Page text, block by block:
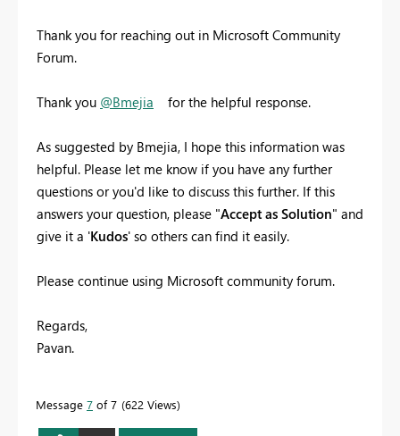
Thank you for reaching out in Microsoft Community
Forum.
Thank you @Bmejia for the helpful response.
As suggested by Bmejia, I hope this information was
helpful. Please let me know if you have any further
questions or you'd like to discuss this further. If this
answers your question, please "Accept as Solution" and
give it a 'Kudos' so others can find it easily.
Please continue using Microsoft community forum.
Regards,
Pavan.
Message 7 of 7 622 Views